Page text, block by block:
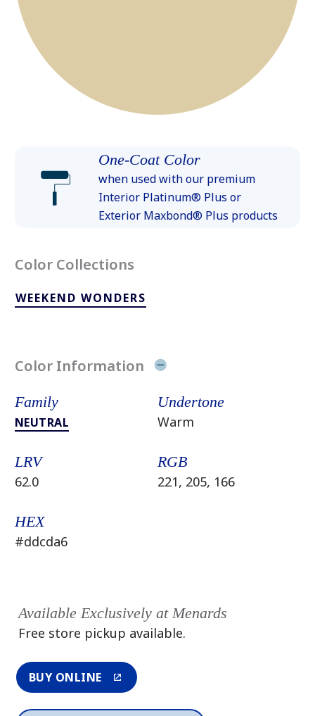
One-Coat Color
when used with our premium
Interior Platinum® Plus or
Exterior Maxbond® Plus products
Color Collections
WEEKEND WONDERS
Color Information
Family
NEUTRAL
Undertone
Warm
LRV
62.0
RGB
221, 205, 166
HEX
#ddcda6
Available Exclusively at Menards
Free store pickup available.
BUY ONLINE